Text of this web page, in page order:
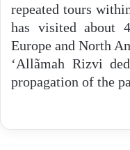
repeated tours
has visited about
Europe and North
‘Allãmah Rizvi
propagation of the